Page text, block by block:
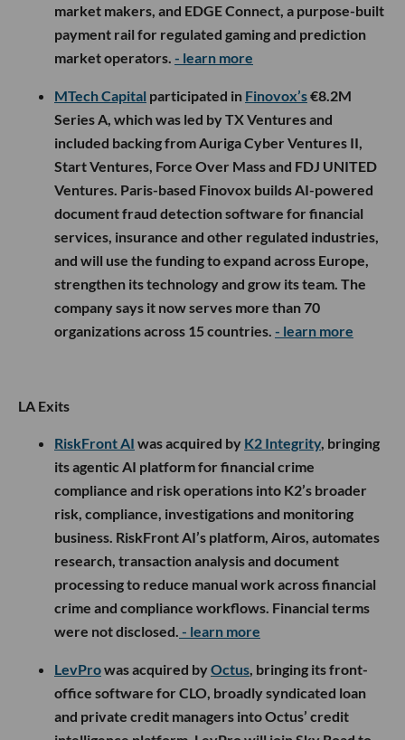
market makers, and EDGE Connect, a purpose-built
payment rail for regulated gaming and prediction
market operators. - learn more
MTech Capital participated in Finovox’s€8.2M
Series A, which was led by TX Ventures and
included backing from Auriga Cyber Ventures II,
Start Ventures, Force Over Mass and FDJ UNITED
Ventures. Paris-based Finovox builds AI-powered
document fraud detection software for financial
services, insurance and other regulated industries,
and will use the funding to expand across Europe,
strengthen its technology and grow its team. The
company says it now serves more than 70
organizations across 15 countries. - learn more
LA Exits
RiskFront AI was acquired by K2 Integrity, bringing
its agentic AI platform for financial crime
compliance and risk operations into K2’s broader
risk, compliance, investigations and monitoring
business. RiskFront AI’s platform, Airos, automates
research, transaction analysis and document
processing to reduce manual work across financial
crime and compliance workflows. Financial terms
were not disclosed. - learn more
LevProwas acquired byOctus , bringing its front-
office software for CLO, broadly syndicated loan
and private credit managers into Octus’ credit